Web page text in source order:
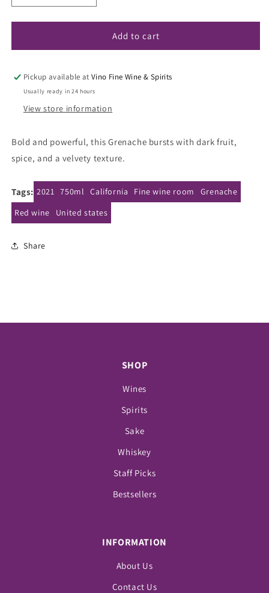
quantity
for
Qua
&#39;Distenta
III&#39;
2021
quantity
for
Qua
&#39;Distenta
2021
Add to cart
Pickup available atVino Fine Wine & Spirits
Usually ready in 24 hours
View store information
Bold and powerful, this Grenache bursts with dark fruit,
spice, and a velvety texture.
Tags: 2021 750ml California Fine wine room
Grenache
Red wine
United states
Share
SHOP
Wines
Spirits
Sake
Whiskey
Staff Picks
Bestsellers
INFORMATION
About Us
Contact Us